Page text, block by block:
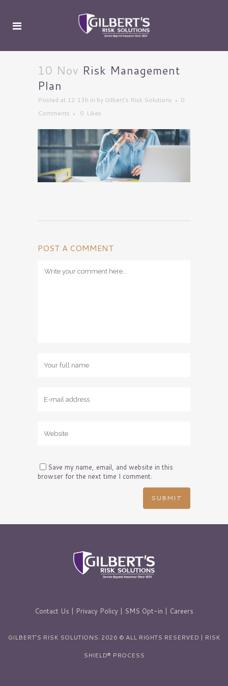
10 Nov Risk Management
Plan
Posted at 12:13h in by Gilbert's Risk Solutions
0
Comments
0 Likes
POST A COMMENT
Save my name, email, and website in this
browser for the next time I comment.
Contact Us | Privacy Policy | SMS Opt-in | Careers
GILBERT’S RISK SOLUTIONS. 2026 © ALL RIGHTS RESERVED | RISK
SHIELD® PROCESS